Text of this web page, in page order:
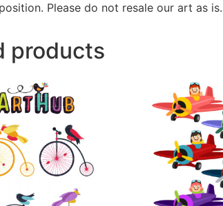
Please do not resale our art as
products